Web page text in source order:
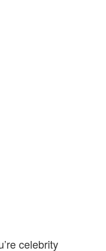
celebrity